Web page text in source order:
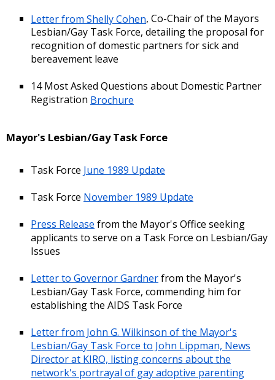
Letter from Shelly Cohen, Co-Chair of the Mayors
Lesbian/Gay Task Force, detailing the proposal for
recognition of domestic partners for sick and
bereavement leave
14 Most Asked Questions about Domestic Partner
Registration Brochure
Mayor's Lesbian/Gay Task Force
Task Force June 1989 Update
Task Force November 1989 Update
Press Release from the Mayor's Office seeking
applicants to serve on a Task Force on Lesbian/Gay
Issues
Letter to Governor Gardnerfrom the Mayor's
Lesbian/Gay Task Force, commending him for
establishing the AIDS Task Force
Letter from John G. Wilkinson of the Mayor's
Lesbian/Gay Task Force to John Lippman, News
Director at KIRO, listing concerns about the
network's portrayal of gay adoptive parenting